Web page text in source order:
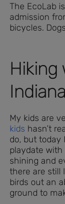
The EcoLab
admission
bicycles.
Hiking
My kids are
kids hasn’t
do, but today
playdate
shining and
there are still
birds out an
ground to